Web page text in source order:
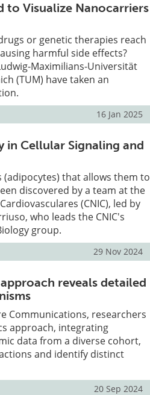
to Visualize Nanocarriers
or genetic therapies reach
harmful side effects?
Maximilians-Universität
(TUM) have taken an
16 Jan 2025
in Cellular Signaling and
that allows them to
discovered by a team at the
(CNIC), led by
who leads the CNIC's
group.
29 Nov 2024
reveals detailed
Communications, researchers
approach, integrating
data from a diverse cohort,
and identify distinct
20 Sep 2024